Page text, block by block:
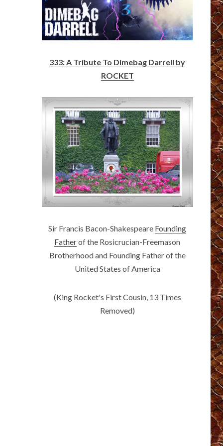
333: A Tribute To Dimebag Darrell by
ROCKET
Sir Francis Bacon-Shakespeare Founding
Fatherof the Rosicrucian-Freemason
Brotherhood and Founding Father of the
United States of America
(King Rocket's First Cousin, 13 Times
Removed)